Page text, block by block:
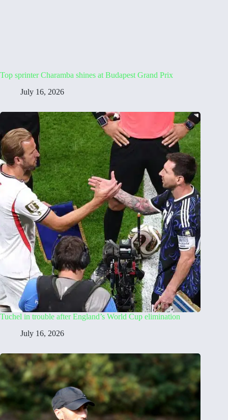
Top sprinter Charamba shines at Budapest Grand Prix
July 16, 2026
Tuchel in trouble after England’s World Cup elimination
July 16, 2026